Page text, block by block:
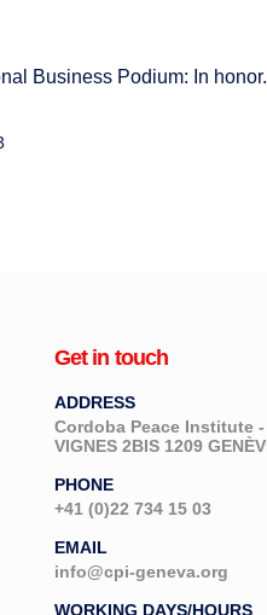
Zurich 2009
2009
Get in touch
ADDRESS
Cordoba Peace Institute -
VIGNES 2BIS 1209
PHONE
+41 (0)22 734 15 03
EMAIL
info@cpi-geneva.org
WORKING DAYS/HOURS